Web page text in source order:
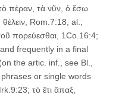
πέραν, τὰ νῦν, ὁ ἔσω
Rom.7:18, al.;
πορεύεσθαι, 1Co.16:4;
and frequently in a final
the artic. inf., see Bl.,
or single words
τὸ ἔτι ἅπαξ,